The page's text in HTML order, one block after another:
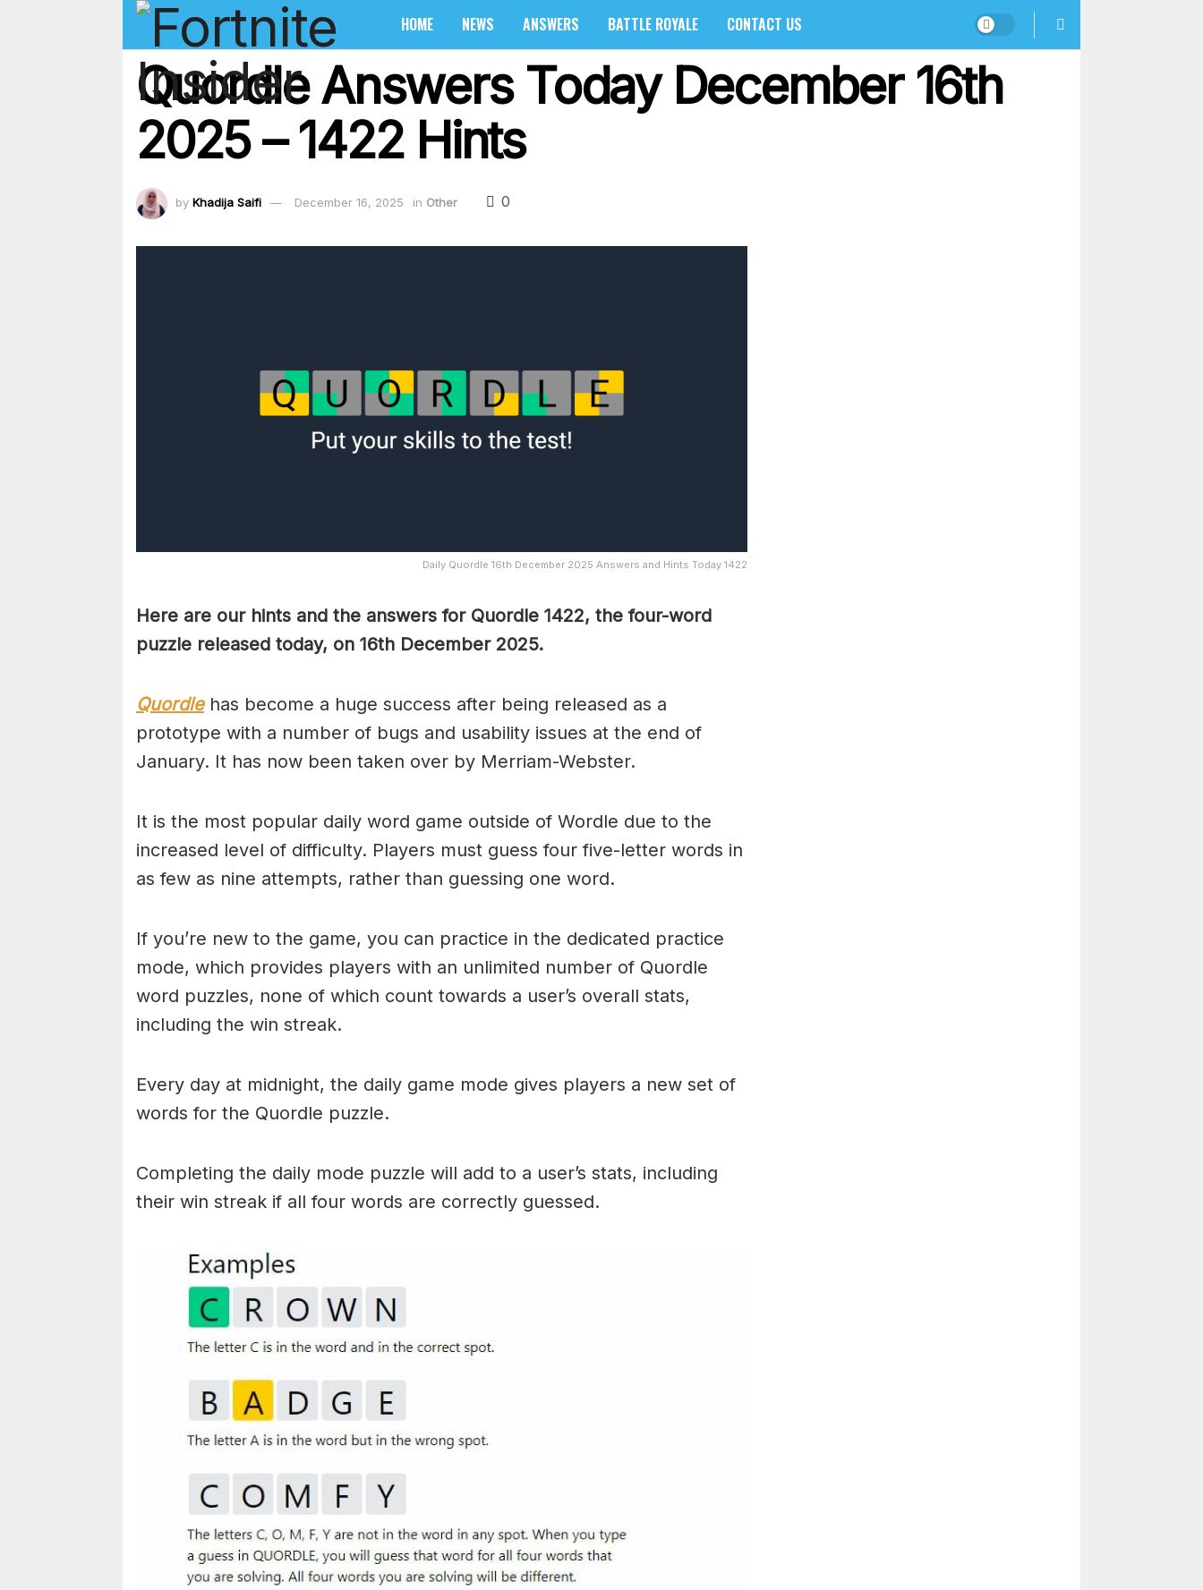
HOME NEWS ANSWERS BATTLE ROYALE CONTACT US
Quordle Answers Today December 16th
2025 – 1422 Hints
by Khadija Saifi December 16, 2025 in Other 0
Daily Quordle 16th December 2025 Answers and Hints Today 1422
Here are our hints and the answers for Quordle 1422, the four-word
puzzle released today, on 16th December 2025.
Quordlehas become a huge success after being released as a
prototype with a number of bugs and usability issues at the end of
January. It has now been taken over by Merriam-Webster.
It is the most popular daily word game outside of Wordle due to the
increased level of difficulty. Players must guess four five-letter words in
as few as nine attempts, rather than guessing one word.
If you’re new to the game, you can practice in the dedicated practice
mode, which provides players with an unlimited number of Quordle
word puzzles, none of which count towards a user’s overall stats,
including the win streak.
Every day at midnight, the daily game mode gives players a new set of
words for the Quordle puzzle.
Completing the daily mode puzzle will add to a user’s stats, including
their win streak if all four words are correctly guessed.